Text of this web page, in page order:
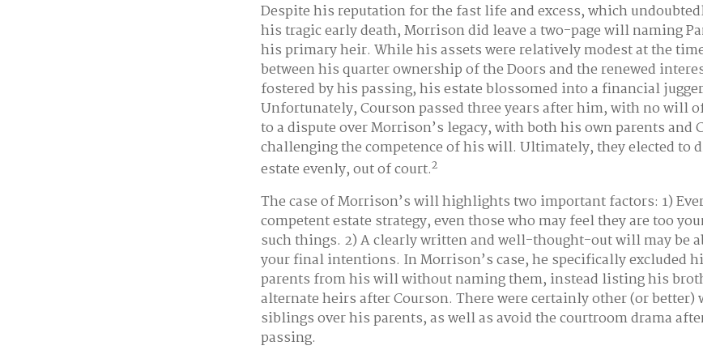
Despite his reputation for the fast life and excess, which
his tragic early death, Morrison did leave a two-page will naming
his primary heir. While his assets were relatively modest at the
between his quarter ownership of the Doors and the renewed
fostered by his passing, his estate blossomed into a financial
Unfortunately, Courson passed three years after him, with no will
to a dispute over Morrison’s legacy, with both his own parents and
challenging the competence of his will. Ultimately, they elected to
estate evenly, out of court.2
The case of Morrison’s will highlights two important factors: 1)
competent estate strategy, even those who may feel they are too
such things. 2) A clearly written and well-thought-out will may be
your final intentions. In Morrison’s case, he specifically excluded
parents from his will without naming them, instead listing his
alternate heirs after Courson. There were certainly other (or better)
siblings over his parents, as well as avoid the courtroom drama
passing.